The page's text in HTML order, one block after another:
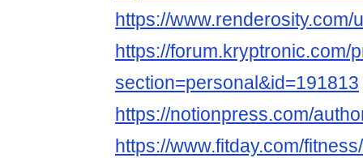
https://www.renderosity.com/
https://forum.kryptronic.com/
section=personal&id=191813
https://notionpress.com/
https://www.fitday.com/